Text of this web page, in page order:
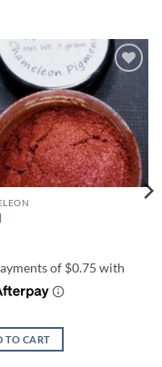
wishlist
TO CART